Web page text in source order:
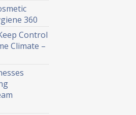
360
Control
Climate –